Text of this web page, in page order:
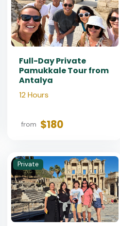
Full-Day Private
Pamukkale Tour from
Antalya
12 Hours
from $180
Private